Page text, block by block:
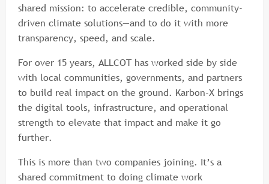
shared mission: to accelerate credible, community-
driven climate solutions—and to do it with more
transparency, speed, and scale.
For over 15 years, ALLCOT has worked side by side
with local communities, governments, and partners
to build real impact on the ground. Karbon-X brings
the digital tools, infrastructure, and operational
strength to elevate that impact and make it go
further.
This is more than two companies joining. It’s a
shared commitment to doing climate work